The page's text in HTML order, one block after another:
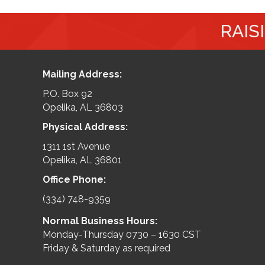
Mailing Address:
P.O. Box 92
Opelika, AL 36803
Physical Address:
1311 1st Avenue
Opelika, AL 36801
Office Phone:
(334) 748-9359
Normal Business Hours:
Monday-Thursday 0730 – 1630 CST
Friday & Saturday as required